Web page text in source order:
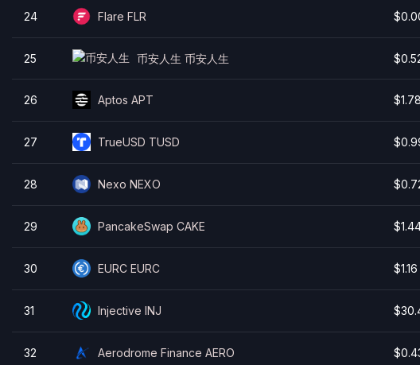
24 Flare FLR
25 币安人生 币安人生
26 Aptos APT $1.78
27 TrueUSD TUSD
28 Nexo NEXO
29 PancakeSwap CAKE
30 EURC EURC $1.16
31 Injective INJ
32 Aerodrome Finance AERO